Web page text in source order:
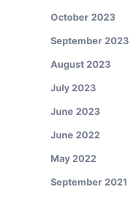
October 2023
September 2023
August 2023
July 2023
June 2023
June 2022
May 2022
September 2021